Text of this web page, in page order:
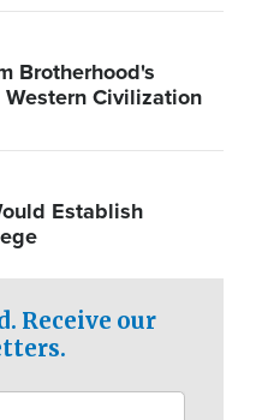
Brotherhood's
Civilization
Establish
Receive our